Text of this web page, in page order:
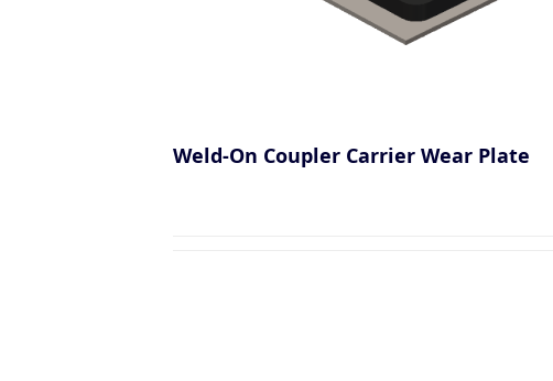
Weld-On Coupler Carrier Wear Plate